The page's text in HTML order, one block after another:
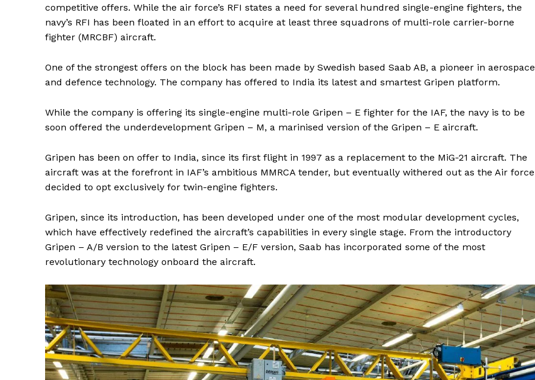
competitive offers. While the air force’s RFI states a need for several hundred single-engine fighters, the
navy’s RFI has been floated in an effort to acquire at least three squadrons of multi-role carrier-borne
fighter (MRCBF) aircraft.
One of the strongest offers on the block has been made by Swedish based Saab AB, a pioneer in aerospace
and defence technology. The company has offered to India its latest and smartest Gripen platform.
While the company is offering its single-engine multi-role Gripen – E fighter for the IAF, the navy is to be
soon offered the underdevelopment Gripen – M, a marinised version of the Gripen – E aircraft.
Gripen has been on offer to India, since its first flight in 1997 as a replacement to the MiG-21 aircraft. The
aircraft was at the forefront in IAF’s ambitious MMRCA tender, but eventually withered out as the Air force
decided to opt exclusively for twin-engine fighters.
Gripen, since its introduction, has been developed under one of the most modular development cycles,
which have effectively redefined the aircraft’s capabilities in every single stage. From the introductory
Gripen – A/B version to the latest Gripen – E/F version, Saab has incorporated some of the most
revolutionary technology onboard the aircraft.